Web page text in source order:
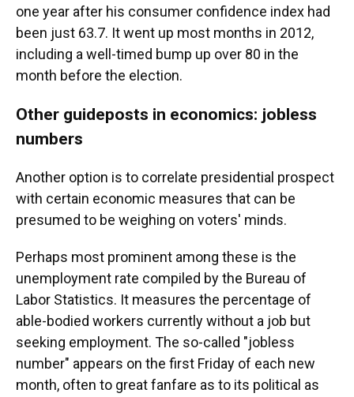
one year after his consumer confidence index had
been just 63.7. It went up most months in 2012,
including a well-timed bump up over 80 in the
month before the election.
Other guideposts in economics: jobless
numbers
Another option is to correlate presidential prospect
with certain economic measures that can be
presumed to be weighing on voters' minds.
Perhaps most prominent among these is the
unemployment rate compiled by the Bureau of
Labor Statistics. It measures the percentage of
able-bodied workers currently without a job but
seeking employment. The so-called "jobless
number" appears on the first Friday of each new
month, often to great fanfare as to its political as